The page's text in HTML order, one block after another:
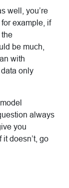
well, you’re
example, if
be much,
with
only
always
you
doesn’t, go